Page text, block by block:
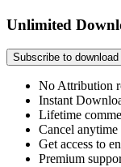
Unlimited
Subscribe to download
No Attribution
Instant
Lifetime
Cancel anytime
Get access to
Premium